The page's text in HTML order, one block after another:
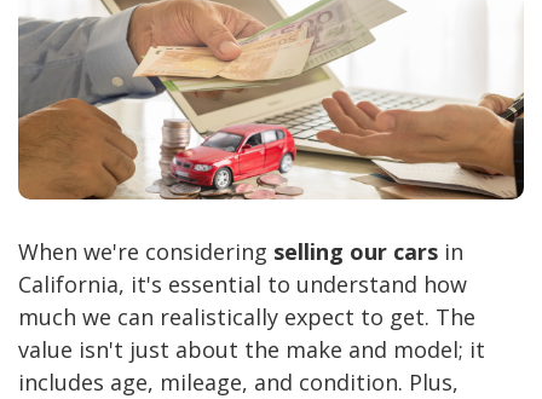
When we're considering selling our cars in
California, it's essential to understand how
much we can realistically expect to get. The
value isn't just about the make and model; it
includes age, mileage, and condition. Plus,